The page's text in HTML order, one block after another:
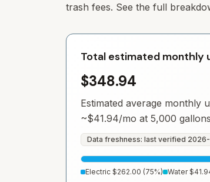
trash fees. See the full
Total estimated monthly
$348.94
Estimated average monthly
~$41.94/mo at 5,000
Data freshness: last verified
Electric $262.00 (75%) Water